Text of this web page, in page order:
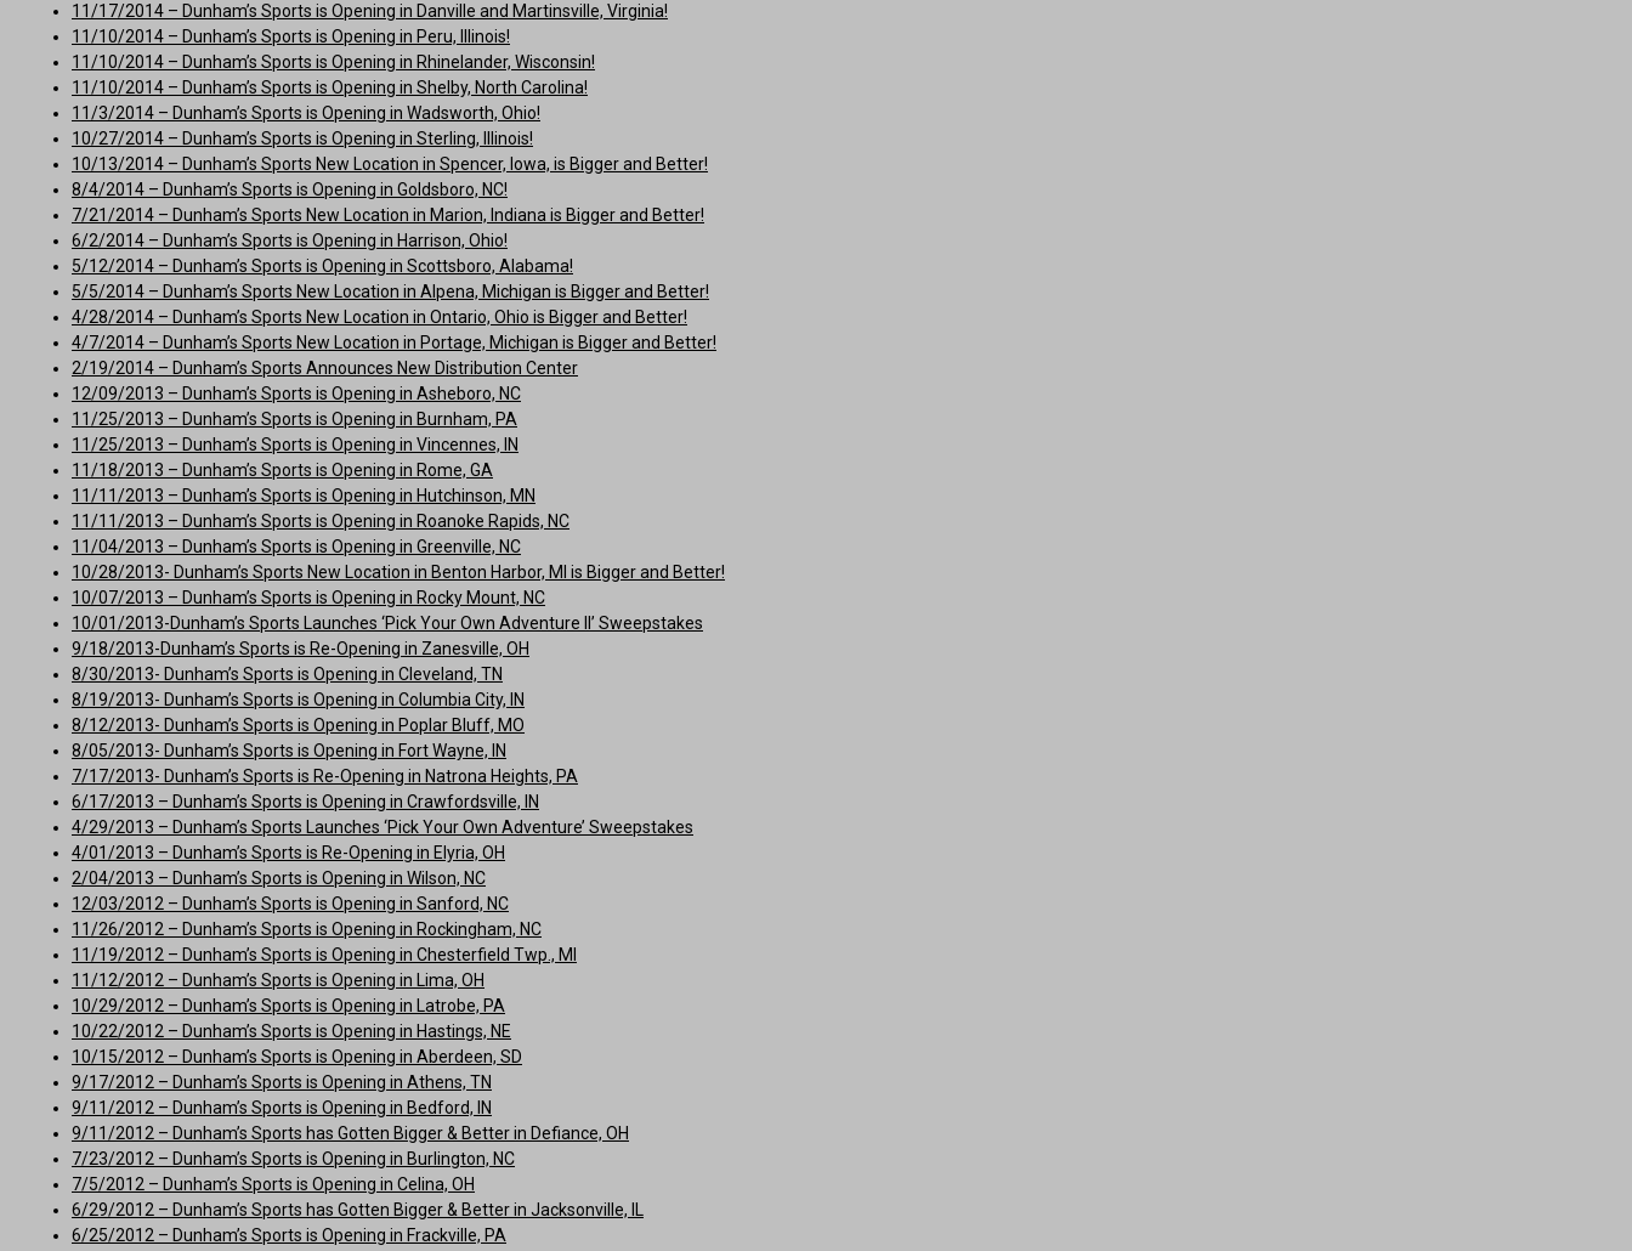
11/17/2014 – Dunham’s Sports is Opening in Danville and Martinsville, Virginia!
11/10/2014 – Dunham’s Sports is Opening in Peru, Illinois!
11/10/2014 – Dunham’s Sports is Opening in Rhinelander, Wisconsin!
11/10/2014 – Dunham’s Sports is Opening in Shelby, North Carolina!
11/3/2014 – Dunham’s Sports is Opening in Wadsworth, Ohio!
10/27/2014 – Dunham’s Sports is Opening in Sterling, Illinois!
10/13/2014 – Dunham’s Sports New Location in Spencer, Iowa, is Bigger and Better!
8/4/2014 – Dunham’s Sports is Opening in Goldsboro, NC!
7/21/2014 – Dunham’s Sports New Location in Marion, Indiana is Bigger and Better!
6/2/2014 – Dunham’s Sports is Opening in Harrison, Ohio!
5/12/2014 – Dunham’s Sports is Opening in Scottsboro, Alabama!
5/5/2014 – Dunham’s Sports New Location in Alpena, Michigan is Bigger and Better!
4/28/2014 – Dunham’s Sports New Location in Ontario, Ohio is Bigger and Better!
4/7/2014 – Dunham’s Sports New Location in Portage, Michigan is Bigger and Better!
2/19/2014 – Dunham’s Sports Announces New Distribution Center
12/09/2013 – Dunham’s Sports is Opening in Asheboro, NC
11/25/2013 – Dunham’s Sports is Opening in Burnham, PA
11/25/2013 – Dunham’s Sports is Opening in Vincennes, IN
11/18/2013 – Dunham’s Sports is Opening in Rome, GA
11/11/2013 – Dunham’s Sports is Opening in Hutchinson, MN
11/11/2013 – Dunham’s Sports is Opening in Roanoke Rapids, NC
11/04/2013 – Dunham’s Sports is Opening in Greenville, NC
10/28/2013- Dunham’s Sports New Location in Benton Harbor, MI is Bigger and Better!
10/07/2013 – Dunham’s Sports is Opening in Rocky Mount, NC
10/01/2013-Dunham’s Sports Launches ‘Pick Your Own Adventure II’ Sweepstakes
9/18/2013-Dunham’s Sports is Re-Opening in Zanesville, OH
8/30/2013- Dunham’s Sports is Opening in Cleveland, TN
8/19/2013- Dunham’s Sports is Opening in Columbia City, IN
8/12/2013- Dunham’s Sports is Opening in Poplar Bluff, MO
8/05/2013- Dunham’s Sports is Opening in Fort Wayne, IN
7/17/2013- Dunham’s Sports is Re-Opening in Natrona Heights, PA
6/17/2013 – Dunham’s Sports is Opening in Crawfordsville, IN
4/29/2013 – Dunham’s Sports Launches ‘Pick Your Own Adventure’ Sweepstakes
4/01/2013 – Dunham’s Sports is Re-Opening in Elyria, OH
2/04/2013 – Dunham’s Sports is Opening in Wilson, NC
12/03/2012 – Dunham’s Sports is Opening in Sanford, NC
11/26/2012 – Dunham’s Sports is Opening in Rockingham, NC
11/19/2012 – Dunham’s Sports is Opening in Chesterfield Twp., MI
11/12/2012 – Dunham’s Sports is Opening in Lima, OH
10/29/2012 – Dunham’s Sports is Opening in Latrobe, PA
10/22/2012 – Dunham’s Sports is Opening in Hastings, NE
10/15/2012 – Dunham’s Sports is Opening in Aberdeen, SD
9/17/2012 – Dunham’s Sports is Opening in Athens, TN
9/11/2012 – Dunham’s Sports is Opening in Bedford, IN
9/11/2012 – Dunham’s Sports has Gotten Bigger & Better in Defiance, OH
7/23/2012 – Dunham’s Sports is Opening in Burlington, NC
7/5/2012 – Dunham’s Sports is Opening in Celina, OH
6/29/2012 – Dunham’s Sports has Gotten Bigger & Better in Jacksonville, IL
6/25/2012 – Dunham’s Sports is Opening in Frackville, PA